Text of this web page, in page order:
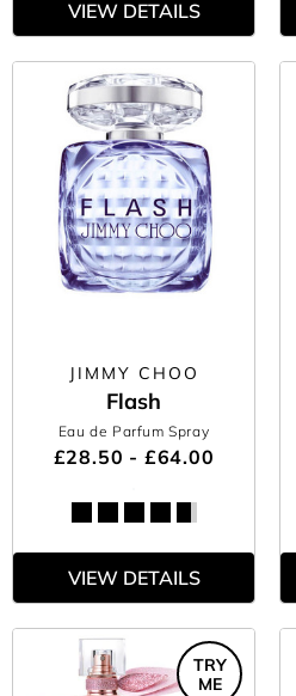
VIEW DETAILS
JIMMY CHOO
Flash
Eau de Parfum Spray
£28.50 - £64.00
VIEW DETAILS
TRY
ME